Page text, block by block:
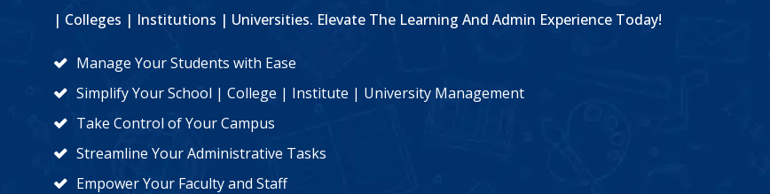
| Colleges | Institutions | Universities. Elevate The Learning And Admin Experience Today!
Manage Your Students with Ease
Simplify Your School | College | Institute | University Management
Take Control of Your Campus
Streamline Your Administrative Tasks
Empower Your Faculty and Staff